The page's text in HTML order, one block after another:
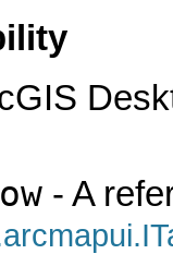
- A